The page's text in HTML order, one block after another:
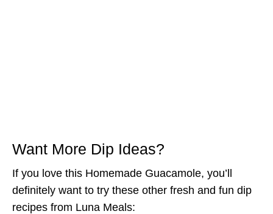
Want More Dip Ideas?
If you love this Homemade Guacamole, you’ll
definitely want to try these other fresh and fun dip
recipes from Luna Meals: